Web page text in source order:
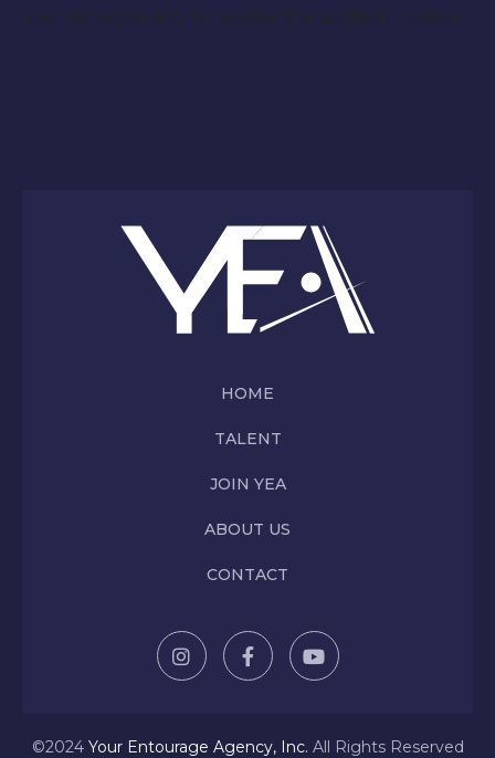
are interested and to receive the audition location
HOME
TALENT
JOIN YEA
ABOUT US
CONTACT
©2024 Your Entourage Agency, Inc. All Rights Reserved